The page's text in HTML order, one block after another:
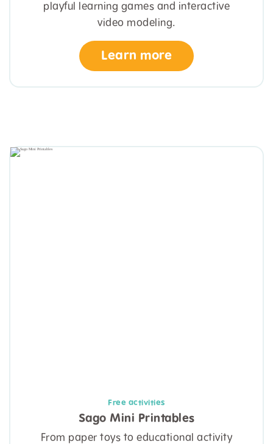
playful learning games and interactive
video modeling.
Learn more
Free activities
Sago Mini Printables
From paper toys to educational activity